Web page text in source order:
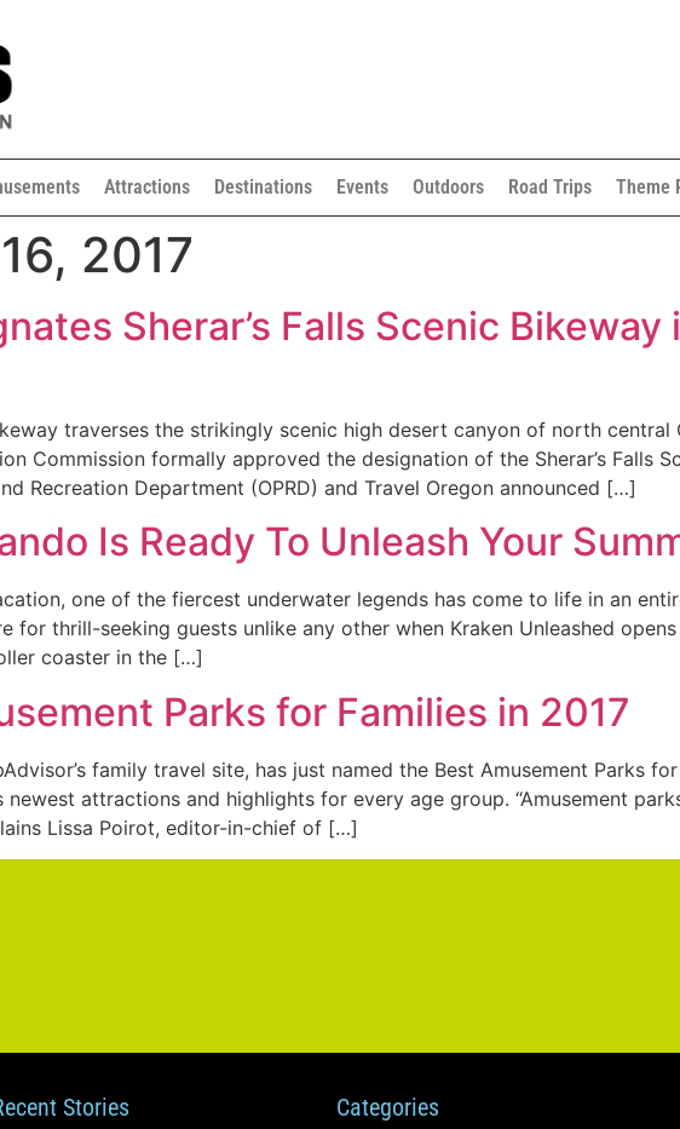
Attractions Destinations Events Outdoors Road Trips Theme
2017
Sherar’s Falls Scenic Bikeway
traverses the strikingly scenic high desert canyon of north
Commission formally approved the designation of the Sherar’s Falls
Recreation Department (OPRD) and Travel Oregon announced […]
Is Ready To Unleash Your
one of the fiercest underwater legends has come to life in an
for thrill-seeking guests unlike any other when Kraken Unleashed
coaster in the […]
Parks for Families in 2017
family travel site, has just named the Best Amusement Parks
newest attractions and highlights for every age group. “Amusement
Lissa Poirot, editor-in-chief of […]
Stories Categories